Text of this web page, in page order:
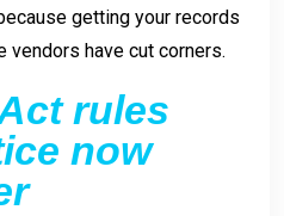
getting your records
have cut corners.
rules
now